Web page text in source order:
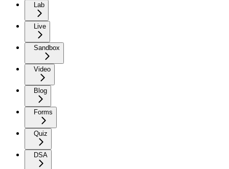
Lab
Live
Sandbox
Video
Blog
Forms
Quiz
DSA